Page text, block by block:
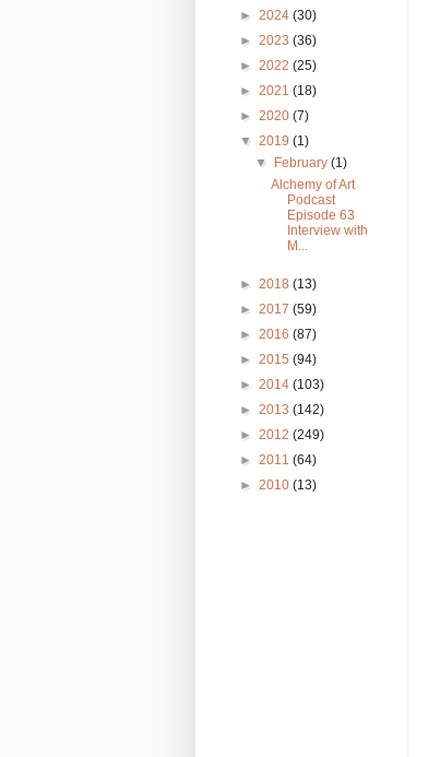
► 2024 (30)
► 2023 (36)
► 2022 (25)
► 2021 (18)
► 2020 (7)
▼ 2019 (1)
▼ February (1)
Alchemy of Art
Podcast
Episode 63
Interview with
M...
► 2018 (13)
► 2017 (59)
► 2016 (87)
► 2015 (94)
► 2014 (103)
► 2013 (142)
► 2012 (249)
► 2011 (64)
► 2010 (13)